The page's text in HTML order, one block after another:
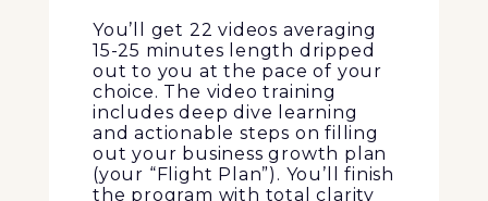
You’ll get 22 videos averaging
15-25 minutes length dripped
out to you at the pace of your
choice. The video training
includes deep dive learning
and actionable steps on filling
out your business growth plan
(your “Flight Plan”). You’ll finish
the program with total clarity